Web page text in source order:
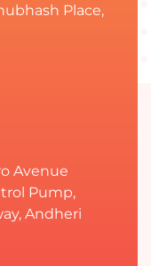
Place,
Avenue
Pump,
Andheri